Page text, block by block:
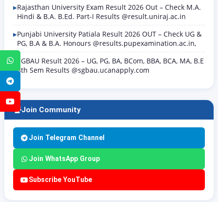
WhatsApp
YouTube
Rajasthan University Exam Result 2026 Out – Check M.A.
Hindi & B.A. B.Ed. Part-I Results @result.uniraj.ac.in
Punjabi University Patiala Result 2026 OUT – Check UG &
PG, B.A & B.A. Honours @results.pupexamination.ac.in,
SGBAU Result 2026 – UG, PG, BA, BCom, BBA, BCA, MA, B.E
8th Sem Results @sgbau.ucanapply.com
Join Community
Join Telegram Channel
Join WhatsApp Group
Subscribe YouTube